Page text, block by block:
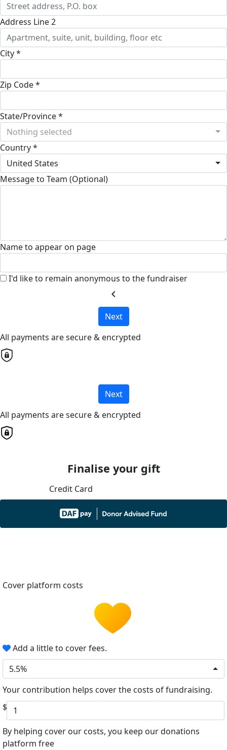
Address Line 2
City *
Zip Code *
State/Province *
Nothing selected
Country *
United States
Message to Team (Optional)
Name to appear on page
I'd like to remain anonymous to the fundraiser
chevron_left
Next
All payments are secure & encrypted
Next
All payments are secure & encrypted
Finalise your gift
Credit Card
Cover platform costs
Add a little to cover fees.
5.5%
Your contribution helps cover the costs of fundraising.
$
By helping cover our costs, you keep our donations
platform free